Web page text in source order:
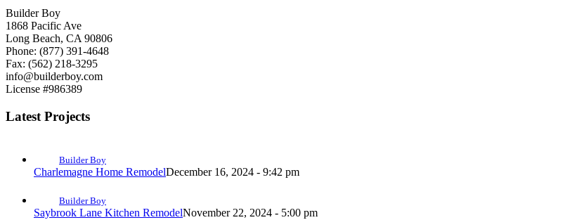
Builder Boy
1868 Pacific Ave
Long Beach, CA 90806
Phone: (877) 391-4648
Fax: (562) 218-3295
info@builderboy.com
License #986389
Latest Projects
Builder Boy
Charlemagne Home RemodelDecember 16, 2024 - 9:42 pm
Builder Boy
Saybrook Lane Kitchen RemodelNovember 22, 2024 - 5:00 pm